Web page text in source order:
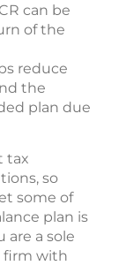
can be
of the
reduce
the
plan due
tax
so
some of
plan is
are a sole
firm with